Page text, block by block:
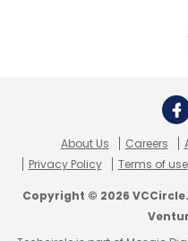
About Us Careers
Privacy Policy
Terms of use
Copyright © 2026